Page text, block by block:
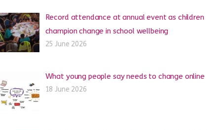
Record attendance at annual event as children
champion change in school wellbeing
25 June 2026
What young people say needs to change online
18 June 2026